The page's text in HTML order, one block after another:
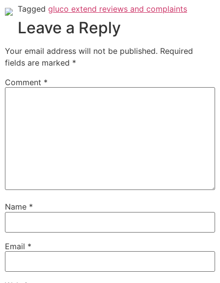
Tagged gluco extend reviews and complaints
Leave a Reply
Your email address will not be published. Required
fields are marked *
Comment *
Name *
Email *